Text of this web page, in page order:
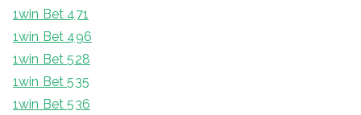
1win Bet 471
1win Bet 496
1win Bet 528
1win Bet 535
1win Bet 536